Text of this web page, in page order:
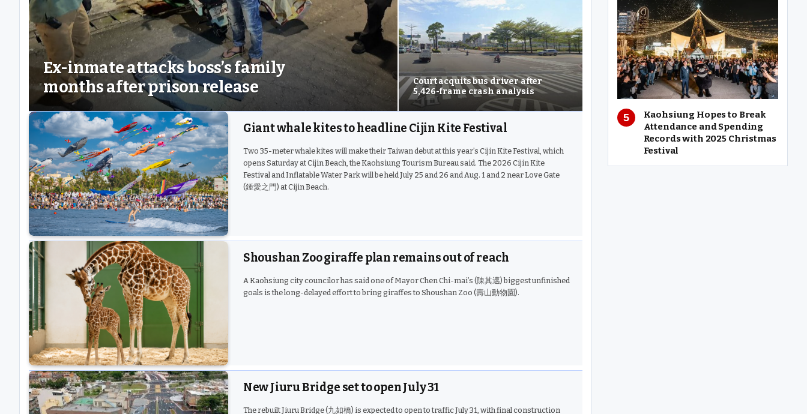
Ex-inmate attacks boss’s family
months after prison release
Court acquits bus driver after
5,426-frame crash analysis
Giant whale kites to headline Cijin Kite Festival
Two 35-meter whale kites will make their Taiwan debut at this year’s Cijin Kite Festival, which
opens Saturday at Cijin Beach, the Kaohsiung Tourism Bureau said. The 2026 Cijin Kite
Festival and Inflatable Water Park will be held July 25 and 26 and Aug. 1 and 2 near Love Gate
(鍾愛之門) at Cijin Beach.
Shoushan Zoo giraffe plan remains out of reach
A Kaohsiung city councilor has said one of Mayor Chen Chi-mai’s (陳其邁) biggest unfinished
goals is the long-delayed effort to bring giraffes to Shoushan Zoo (壽山動物園).
New Jiuru Bridge set to open July 31
The rebuilt Jiuru Bridge (九如橋) is expected to open to traffic July 31, with final construction
Kaohsiung Hopes to Break
Attendance and Spending
Records with 2025 Christmas
Festival